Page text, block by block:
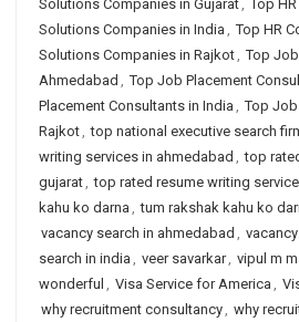
Solutions Companies in Gujarat, Top
Solutions Companies in India , Top HR
Solutions Companies in Rajkot, Top
Ahmedabad , Top Job Placement
Placement Consultants in India , Top
Rajkot, top national executive search
writing services in ahmedabad , top
gujarat, top rated resume writing
kahu ko darna , tum rakshak kahu ko
vacancy search in ahmedabad ,
search in india , veer savarkar, vipul m
wonderful , Visa Service for America ,
why recruitment consultancy, why